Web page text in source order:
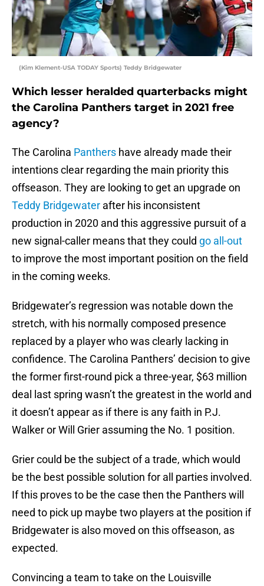
(Kim Klement-USA TODAY Sports) Teddy Bridgewater
Which lesser heralded quarterbacks might
the Carolina Panthers target in 2021 free
agency?
The Carolina Panthers have already made their
intentions clear regarding the main priority this
offseason. They are looking to get an upgrade on
Teddy Bridgewater after his inconsistent
production in 2020 and this aggressive pursuit of a
new signal-caller means that they could go all-out
to improve the most important position on the field
in the coming weeks.
Bridgewater’s regression was notable down the
stretch, with his normally composed presence
replaced by a player who was clearly lacking in
confidence. The Carolina Panthers’ decision to give
the former first-round pick a three-year, $63 million
deal last spring wasn’t the greatest in the world and
it doesn’t appear as if there is any faith in P.J.
Walker or Will Grier assuming the No. 1 position.
Grier could be the subject of a trade, which would
be the best possible solution for all parties involved.
If this proves to be the case then the Panthers will
need to pick up maybe two players at the position if
Bridgewater is also moved on this offseason, as
expected.
Convincing a team to take on the Louisville